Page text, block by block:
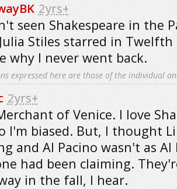
2yrs+
seen Shakespeare in the
Stiles starred in Twelfth
why I never went back.
expressed here are those of the individual
2yrs+
of Venice. I love
I'm biased. But, I thought
and Al Pacino wasn't as Al
had been claiming.
in the fall, I hear.